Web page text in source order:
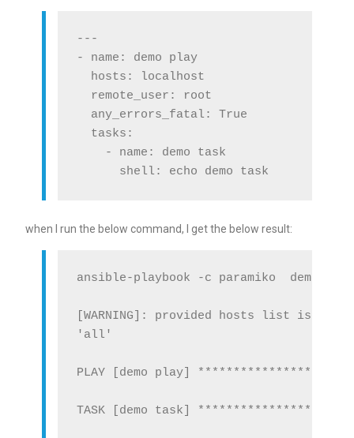
---
- name: demo play
  hosts: localhost
  remote_user: root
  any_errors_fatal: True
  tasks:
    - name: demo task
when I run the below command, I get the below result:
ansible-playbook -c paramiko  demo.yml
[WARNING]: provided hosts list is
'all'
PLAY [demo play]
TASK [demo task]